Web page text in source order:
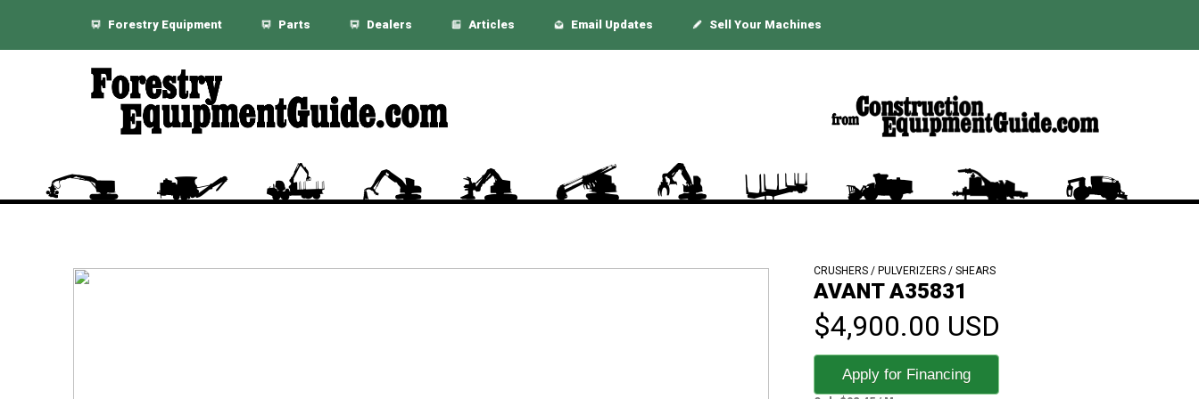
Forestry Equipment Parts Dealers Articles Email Updates Sell Your Machines
CRUSHERS / PULVERIZERS / SHEARS
AVANT A35831
$4,900.00 USD
Apply for Financing